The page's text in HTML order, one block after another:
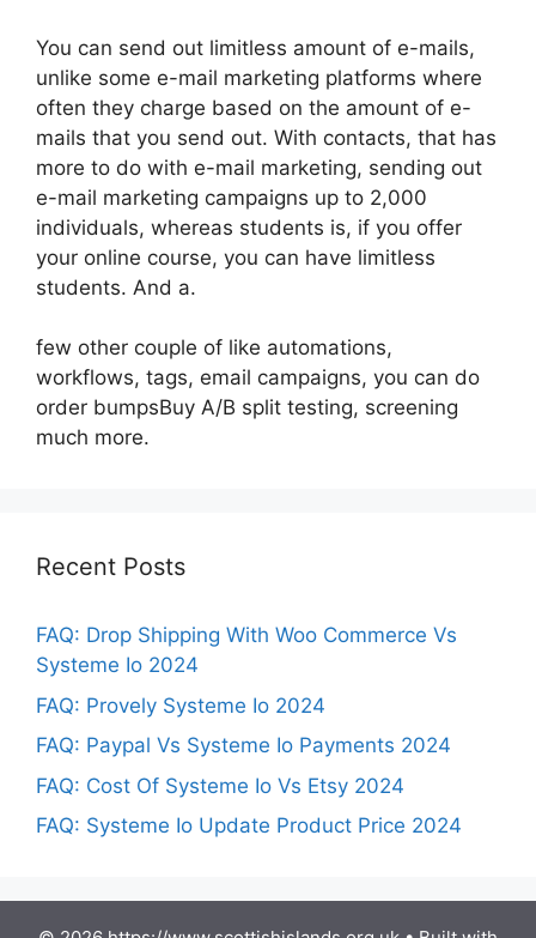
You can send out limitless amount of e-mails,
unlike some e-mail marketing platforms where
often they charge based on the amount of e-
mails that you send out. With contacts, that has
more to do with e-mail marketing, sending out
e-mail marketing campaigns up to 2,000
individuals, whereas students is, if you offer
your online course, you can have limitless
students. And a.
few other couple of like automations,
workflows, tags, email campaigns, you can do
order bumpsBuy A/B split testing, screening
much more.
Recent Posts
FAQ: Drop Shipping With Woo Commerce Vs
Systeme Io 2024
FAQ: Provely Systeme Io 2024
FAQ: Paypal Vs Systeme Io Payments 2024
FAQ: Cost Of Systeme Io Vs Etsy 2024
FAQ: Systeme Io Update Product Price 2024